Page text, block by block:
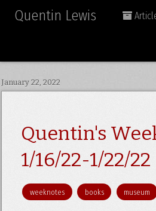
Quentin Lewis
January 22, 2022
Quentin's
1/16/22-1/22/22
weeknotes books museum